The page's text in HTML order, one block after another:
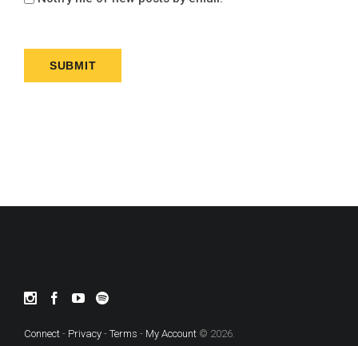
Connect - Privacy - Terms - My Account © 2026.